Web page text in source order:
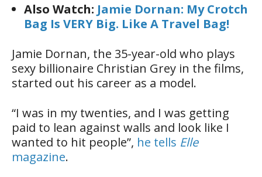
Also Watch: Jamie Dornan: My Crotch
Bag Is VERY Big. Like A Travel Bag!
Jamie Dornan, the 35-year-old who plays
sexy billionaire Christian Grey in the films,
started out his career as a model.
“I was in my twenties, and I was getting
paid to lean against walls and look like I
wanted to hit people”, he tells Elle
magazine.